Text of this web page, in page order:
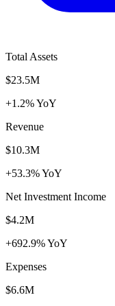
Total Assets
$23.5M
+1.2% YoY
Revenue
$10.3M
+53.3% YoY
Net Investment Income
$4.2M
+692.9% YoY
Expenses
$6.6M